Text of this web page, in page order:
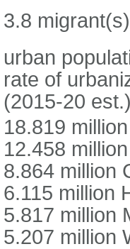
3.8
urban
rate of
(2015-20
18.819
12.458
8.864 million
6.115 million
5.817 million
5.207 million